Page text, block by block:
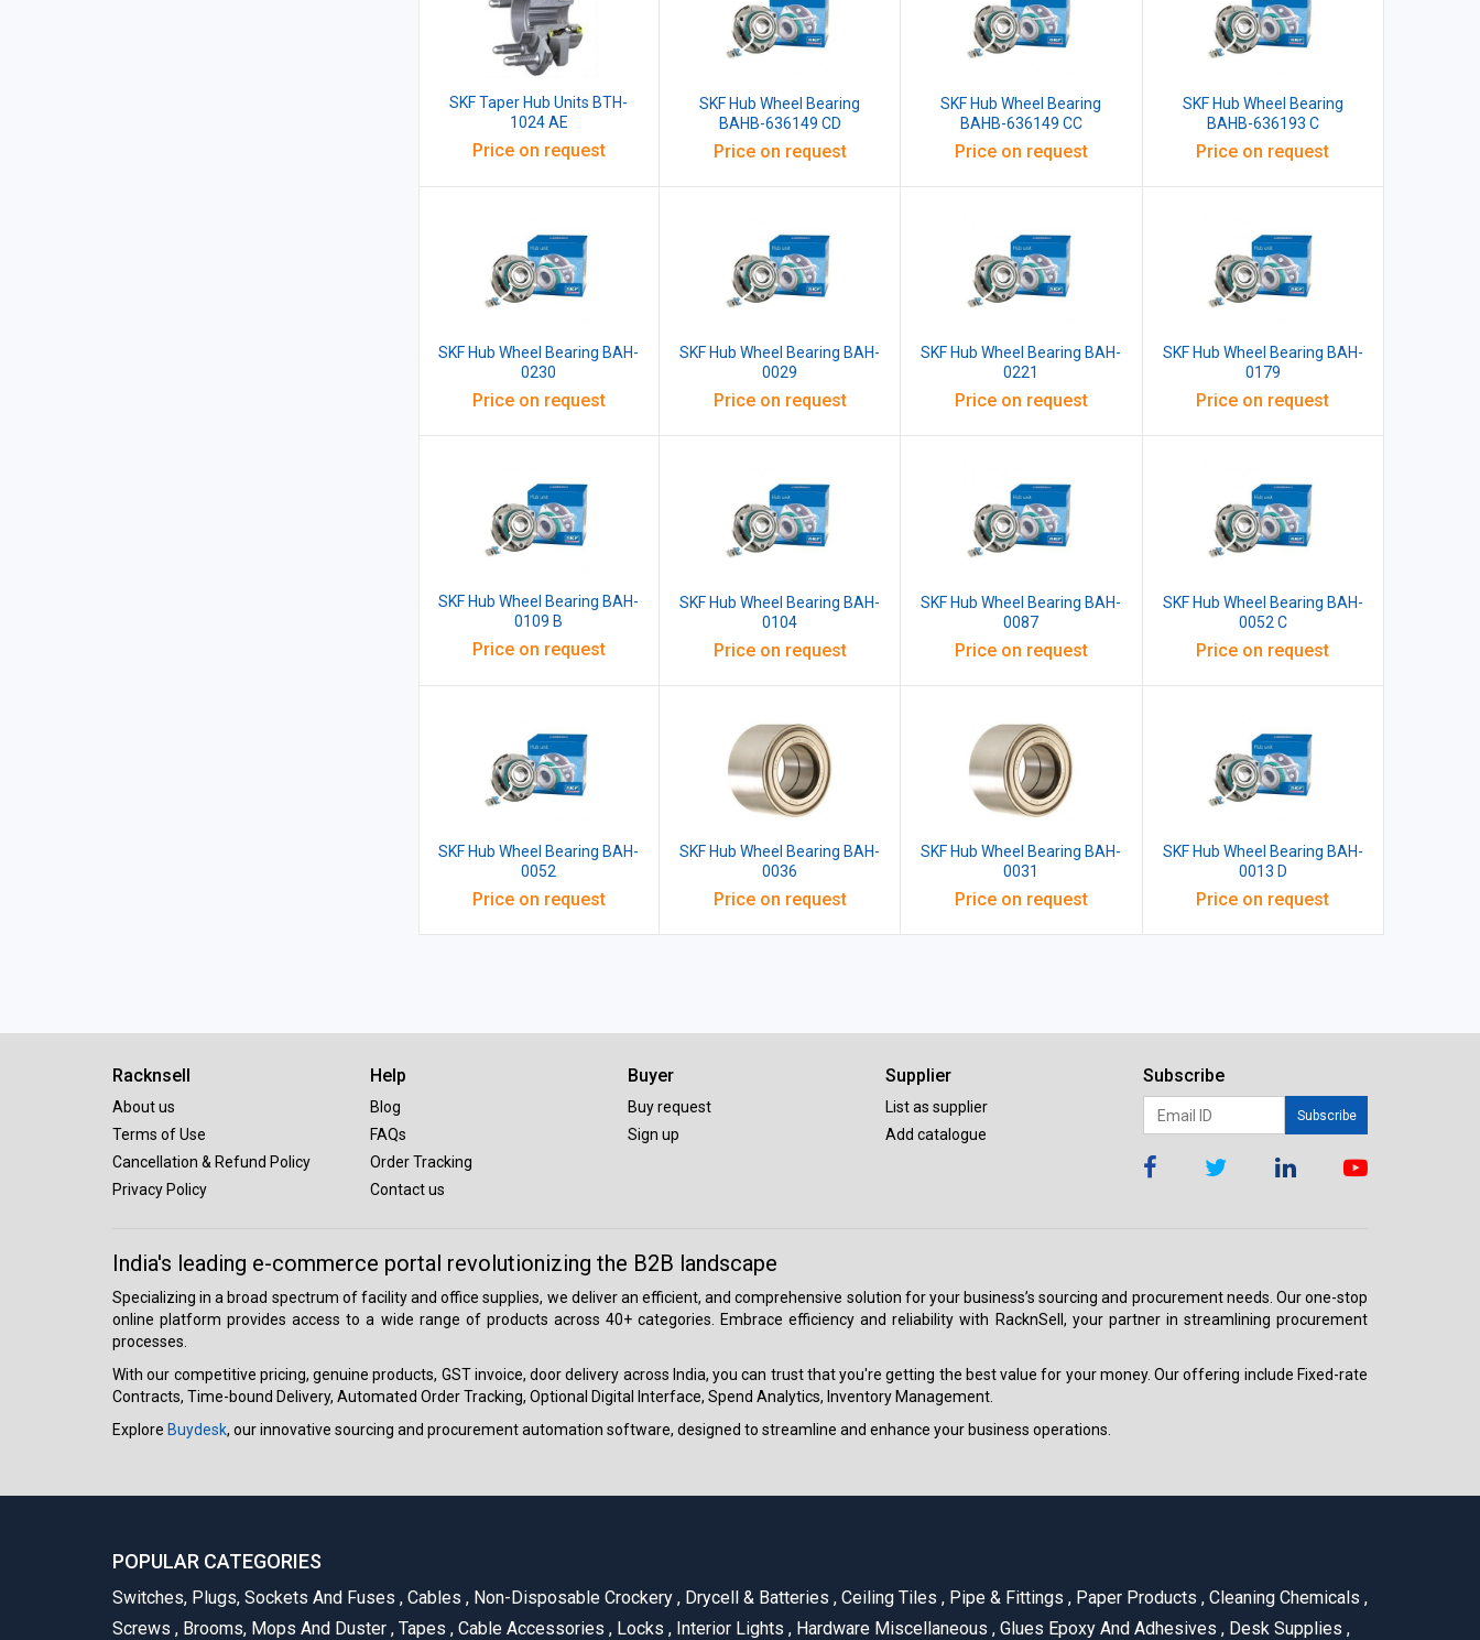
SKF Taper Hub Units BTH-
1024 AE
Price on request
SKF Hub Wheel Bearing
BAHB-636149 CD
Price on request
SKF Hub Wheel Bearing
BAHB-636149 CC
Price on request
SKF Hub Wheel Bearing
BAHB-636193 C
Price on request
SKF Hub Wheel Bearing BAH-
0230
Price on request
SKF Hub Wheel Bearing BAH-
0029
Price on request
SKF Hub Wheel Bearing BAH-
0221
Price on request
SKF Hub Wheel Bearing BAH-
0179
Price on request
SKF Hub Wheel Bearing BAH-
0109 B
Price on request
SKF Hub Wheel Bearing BAH-
0104
Price on request
SKF Hub Wheel Bearing BAH-
0087
Price on request
SKF Hub Wheel Bearing BAH-
0052 C
Price on request
SKF Hub Wheel Bearing BAH-
0052
Price on request
SKF Hub Wheel Bearing BAH-
0036
Price on request
SKF Hub Wheel Bearing BAH-
0031
Price on request
SKF Hub Wheel Bearing BAH-
0013 D
Price on request
Racknsell
About us
Terms of Use
Cancellation & Refund Policy
Privacy Policy
Help
Blog
FAQs
Order Tracking
Contact us
Buyer
Buy request
Sign up
Supplier
List as supplier
Add catalogue
Subscribe
Subscribe
India's leading e-commerce portal revolutionizing the B2B landscape
Specializing in a broad spectrum of facility and office supplies, we deliver an efficient, and comprehensive solution for your business’s sourcing and procurement needs. Our one-stop
online platform provides access to a wide range of products across 40+ categories. Embrace efficiency and reliability with RacknSell, your partner in streamlining procurement
processes.
With our competitive pricing, genuine products, GST invoice, door delivery across India, you can trust that you're getting the best value for your money. Our offering include Fixed-rate
Contracts, Time-bound Delivery, Automated Order Tracking, Optional Digital Interface, Spend Analytics, Inventory Management.
Explore Buydesk, our innovative sourcing and procurement automation software, designed to streamline and enhance your business operations.
POPULAR CATEGORIES
Switches, Plugs, Sockets And Fuses , Cables , Non-Disposable Crockery , Drycell & Batteries , Ceiling Tiles , Pipe & Fittings , Paper Products , Cleaning Chemicals ,
Screws , Brooms, Mops And Duster , Tapes , Cable Accessories , Locks , Interior Lights , Hardware Miscellaneous , Glues Epoxy And Adhesives , Desk Supplies ,